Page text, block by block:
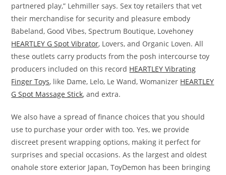
partnered play,” Lehmiller says. Sex toy retailers that vet
their merchandise for security and pleasure embody
Babeland, Good Vibes, Spectrum Boutique, Lovehoney
HEARTLEY G Spot Vibrator, Lovers, and Organic Loven. All
these outlets carry products from the posh intercourse toy
producers included on this record HEARTLEY Vibrating
Finger Toys, like Dame, Lelo, Le Wand, Womanizer HEARTLEY
G Spot Massage Stick, and extra.
We also have a spread of finance choices that you should
use to purchase your order with too. Yes, we provide
discreet present wrapping options, making it perfect for
surprises and special occasions. As the largest and oldest
onahole store exterior Japan, ToyDemon has been bringing